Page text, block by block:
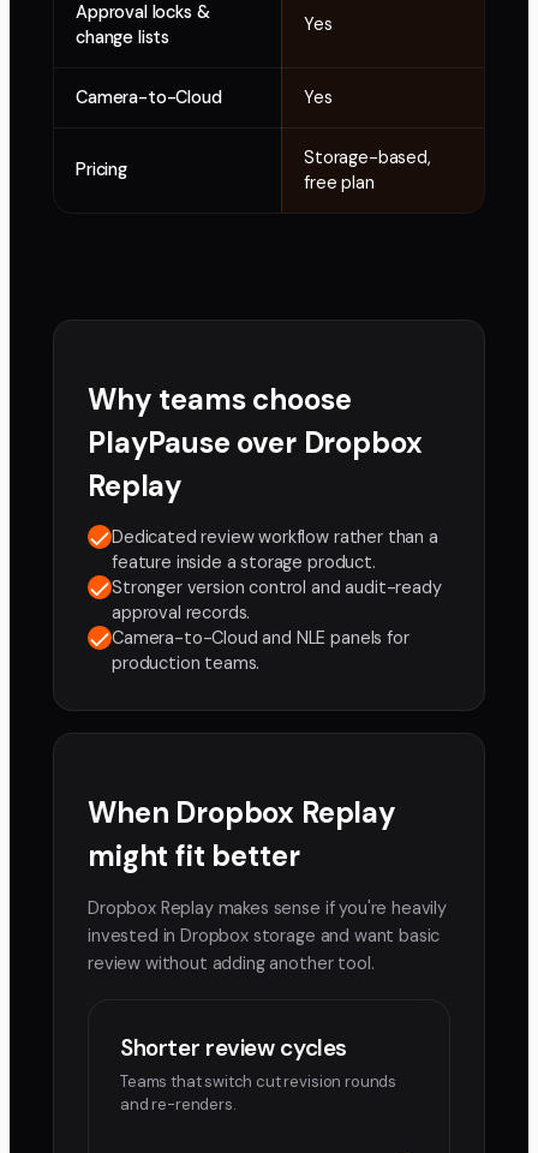
Approval locks &
change lists
Yes
Camera-to-Cloud Yes
Pricing
Storage-based,
free plan
Why teams choose
PlayPause over Dropbox
Replay
Dedicated review workflow rather than a
feature inside a storage product.
Stronger version control and audit-ready
approval records.
Camera-to-Cloud and NLE panels for
production teams.
When Dropbox Replay
might fit better
Dropbox Replay makes sense if you're heavily
invested in Dropbox storage and want basic
review without adding another tool.
Shorter review cycles
Teams that switch cut revision rounds
and re-renders.